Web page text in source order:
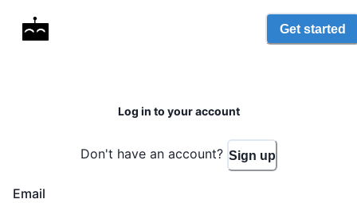
Get started
Log in to your account
Don't have an account? Sign up
Email